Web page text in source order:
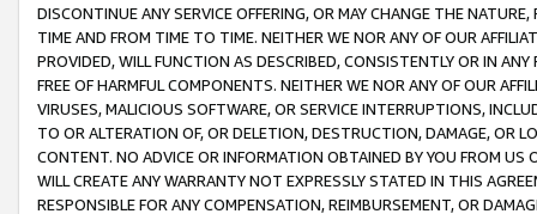
DISCONTINUE ANY SERVICE OFFERING, OR MAY CHANGE THE
TIME AND FROM TIME TO TIME. NEITHER WE NOR ANY OF OUR
PROVIDED, WILL FUNCTION AS DESCRIBED, CONSISTENTLY OR IN
FREE OF HARMFUL COMPONENTS. NEITHER WE NOR ANY OF OUR
VIRUSES, MALICIOUS SOFTWARE, OR SERVICE INTERRUPTIONS,
TO OR ALTERATION OF, OR DELETION, DESTRUCTION, DAMAGE, OR
CONTENT. NO ADVICE OR INFORMATION OBTAINED BY YOU FROM
WILL CREATE ANY WARRANTY NOT EXPRESSLY STATED IN THIS
RESPONSIBLE FOR ANY COMPENSATION, REIMBURSEMENT, OR